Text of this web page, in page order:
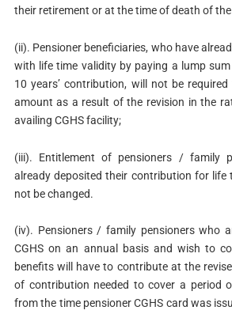
their retirement or at the time of death of
(ii). Pensioner beneficiaries, who have
with life time validity by paying a lump
10 years’ contribution, will not be
amount as a result of the revision in the
availing CGHS facility;
(iii). Entitlement of pensioners / family
already deposited their contribution for life
not be changed.
(iv). Pensioners / family pensioners who
CGHS on an annual basis and wish to
benefits will have to contribute at the
of contribution needed to cover a period
from the time pensioner CGHS card was